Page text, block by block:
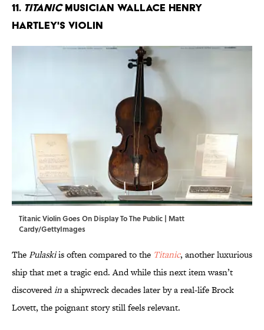
11. TitanicMusician Wallace Henry
Hartley's Violin
Titanic Violin Goes On Display To The Public | Matt
Cardy/GettyImages
ThePulaskiis often compared to the Titanic, another luxurious
ship that met a tragic end. And while this next item wasn’t
discoveredina shipwreck decades later by a real-life Brock
Lovett, the poignant story still feels relevant.